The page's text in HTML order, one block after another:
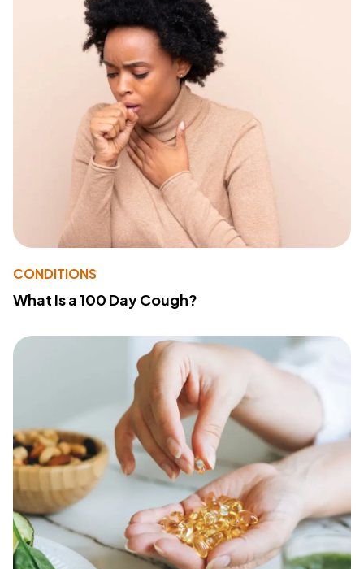
CONDITIONS
What Is a 100 Day Cough?